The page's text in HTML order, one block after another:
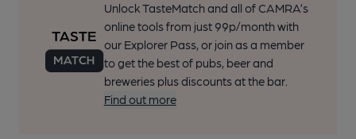
Unlock TasteMatch and all of CAMRA’s
online tools from just 99p/month with
our Explorer Pass, or join as a member
to get the best of pubs, beer and
breweries plus discounts at the bar.
Find out more